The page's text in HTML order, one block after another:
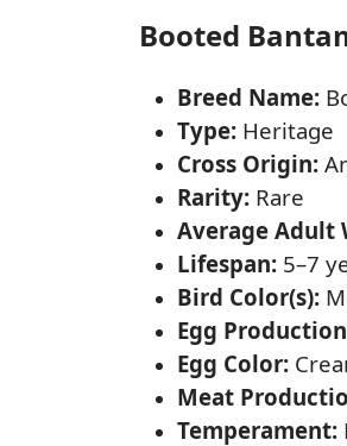
Booted
Breed Name:
Type: Heritage
Cross Origin:
Rarity: Rare
Average Adult
Lifespan: 5–7
Bird Color(s):
Egg
Egg Color:
Meat
Temperament: